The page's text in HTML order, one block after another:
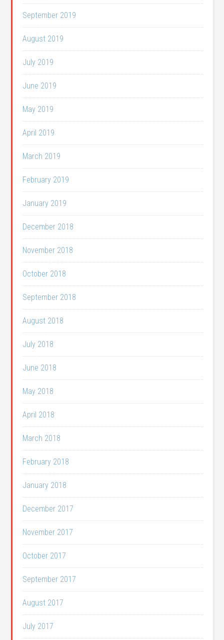
September 2019
August 2019
July 2019
June 2019
May 2019
April 2019
March 2019
February 2019
January 2019
December 2018
November 2018
October 2018
September 2018
August 2018
July 2018
June 2018
May 2018
April 2018
March 2018
February 2018
January 2018
December 2017
November 2017
October 2017
September 2017
August 2017
July 2017